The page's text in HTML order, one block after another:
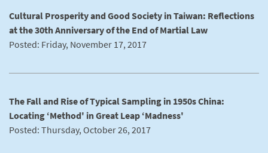
Cultural Prosperity and Good Society in Taiwan: Reflections
at the 30th Anniversary of the End of Martial Law
Posted: Friday, November 17, 2017
The Fall and Rise of Typical Sampling in 1950s China:
Locating ‘Method' in Great Leap ‘Madness'
Posted: Thursday, October 26, 2017